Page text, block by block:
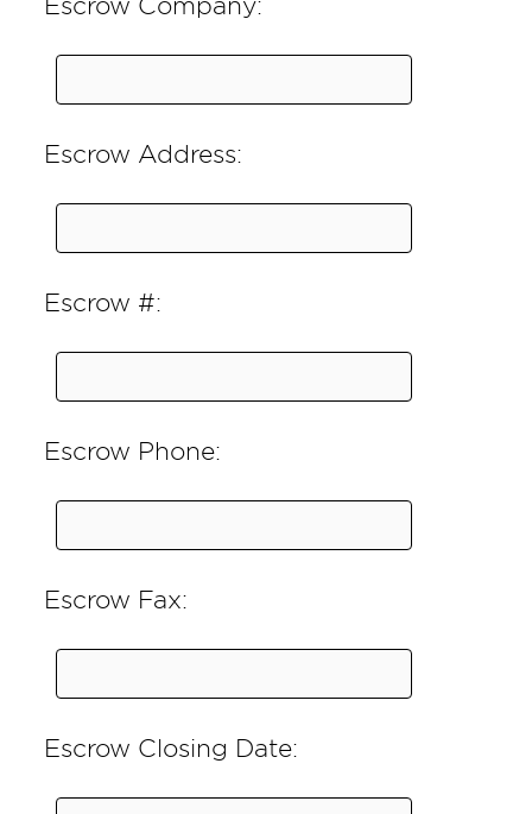
Escrow Address:
Escrow #:
Escrow Phone:
Escrow Fax:
Escrow Closing Date: